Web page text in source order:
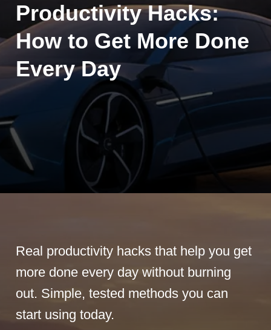
Productivity Hacks:
How to Get More Done
Every Day
Real productivity hacks that help you get
more done every day without burning
out. Simple, tested methods you can
start using today.